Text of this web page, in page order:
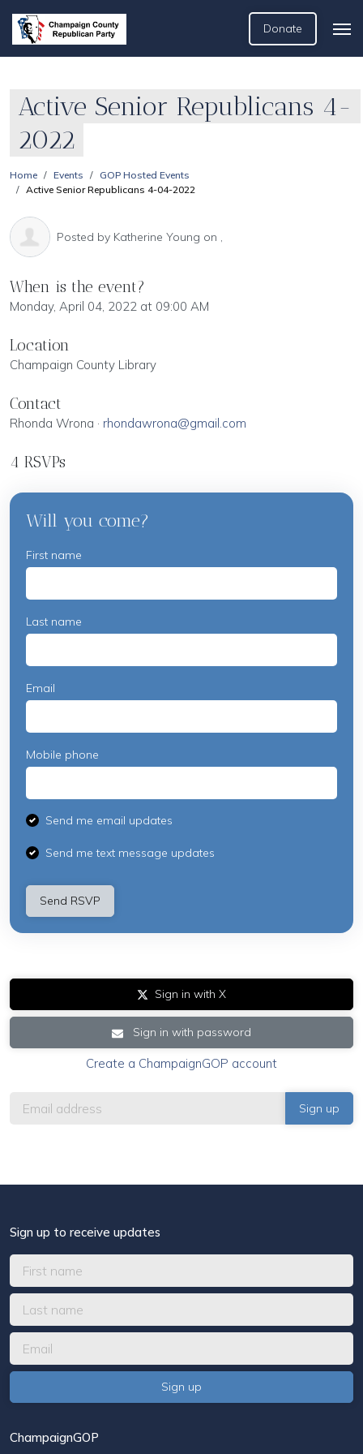
Donate
Active Senior Republicans 4-
2022
Home Events
GOP Hosted Events
Active Senior Republicans 4-04-2022
Posted by Katherine Young on ,
When is the event?
Monday, April 04, 2022 at 09:00 AM
Location
Champaign County Library
Contact
Rhonda Wrona · rhondawrona@gmail.com
4 RSVPs
Will you come?
First name
Last name
Email
Mobile phone
Send me email updates
Send me text message updates
Sign in with X
Sign in with password
Create a ChampaignGOP account
Sign up to receive updates
ChampaignGOP